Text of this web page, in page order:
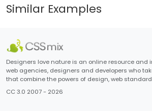
Similar Examples
Designers love nature is an online resource and
web agencies, designers and developers who
that combine the powers of design, web
CC 3.0 2007 - 2026